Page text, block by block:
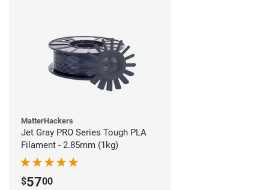
MatterHackers
Jet Gray PRO Series Tough PLA
Filament - 2.85mm (1kg)
$5700